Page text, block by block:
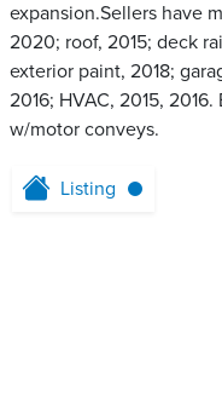
expansion.Sellers have
2020; roof, 2015; deck
exterior paint, 2018;
2016; HVAC, 2015,
w/motor conveys.
Listing